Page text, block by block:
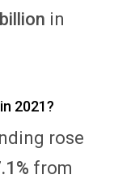
in
2021?
rose
from